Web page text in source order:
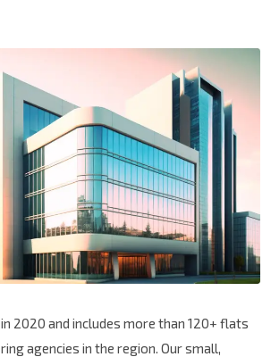
2020 and includes more than 120+ flats
agencies in the region. Our small,